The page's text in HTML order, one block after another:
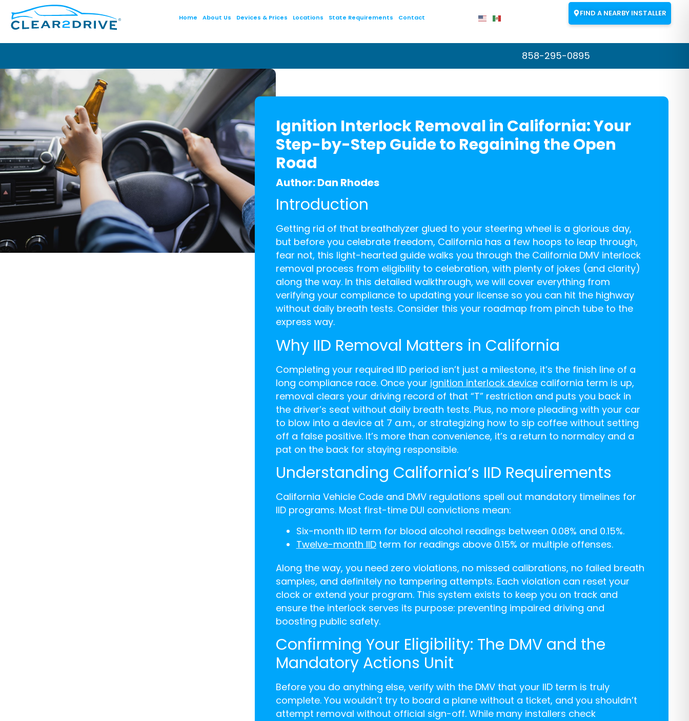
Home About Us Devices & Prices Locations State Requirements Contact FIND A NEARBY INSTALLER
858-295-0895
Ignition Interlock Removal in California: Your
Step-by-Step Guide to Regaining the Open
Road
Author: Dan Rhodes
Introduction
Getting rid of that breathalyzer glued to your steering wheel is a glorious day,
but before you celebrate freedom, California has a few hoops to leap through,
fear not, this light-hearted guide walks you through the California DMV interlock
removal process from eligibility to celebration, with plenty of jokes (and clarity)
along the way. In this detailed walkthrough, we will cover everything from
verifying your compliance to updating your license so you can hit the highway
without daily breath tests. Consider this your roadmap from pinch tube to the
express way.
Why IID Removal Matters in California
Completing your required IID period isn’t just a milestone, it’s the finish line of a
long compliance race. Once your ignition interlock devicecalifornia term is up,
removal clears your driving record of that “T” restriction and puts you back in
the driver’s seat without daily breath tests. Plus, no more pleading with your car
to blow into a device at 7 a.m., or strategizing how to sip coffee without setting
off a false positive. It’s more than convenience, it’s a return to normalcy and a
pat on the back for staying responsible.
Understanding California’s IID Requirements
California Vehicle Code and DMV regulations spell out mandatory timelines for
IID programs. Most first-time DUI convictions mean:
Six-month IID term for blood alcohol readings between 0.08% and 0.15%.
Twelve-month IIDterm for readings above 0.15% or multiple offenses.
Along the way, you need zero violations, no missed calibrations, no failed breath
samples, and definitely no tampering attempts. Each violation can reset your
clock or extend your program. This system exists to keep you on track and
ensure the interlock serves its purpose: preventing impaired driving and
boosting public safety.
Confirming Your Eligibility: The DMV and the
Mandatory Actions Unit
Before you do anything else, verify with the DMV that your IID term is truly
complete. You wouldn’t try to board a plane without a ticket, and you shouldn’t
attempt removal without official sign-off. While many installers check